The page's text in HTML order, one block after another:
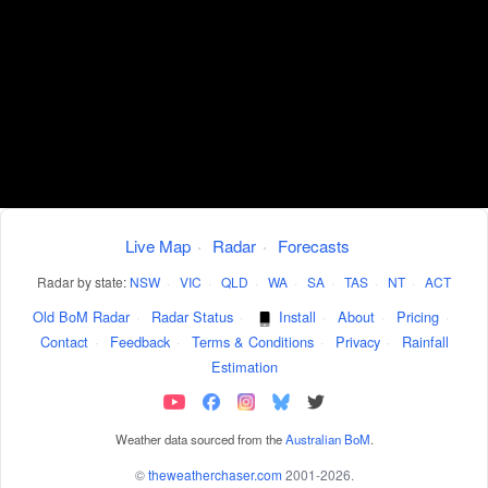
Live Map · Radar · Forecasts
Radar by state: NSW · VIC · QLD · WA · SA · TAS · NT · ACT
Old BoM Radar · Radar Status · Install · About · Pricing ·
Contact · Feedback · Terms & Conditions · Privacy ·
Rainfall
Estimation
Weather data sourced from theAustralian BoM.
©theweatherchaser.com 2001-2026.